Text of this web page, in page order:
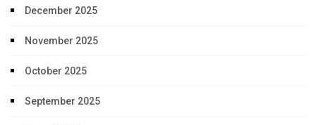
December 2025
November 2025
October 2025
September 2025